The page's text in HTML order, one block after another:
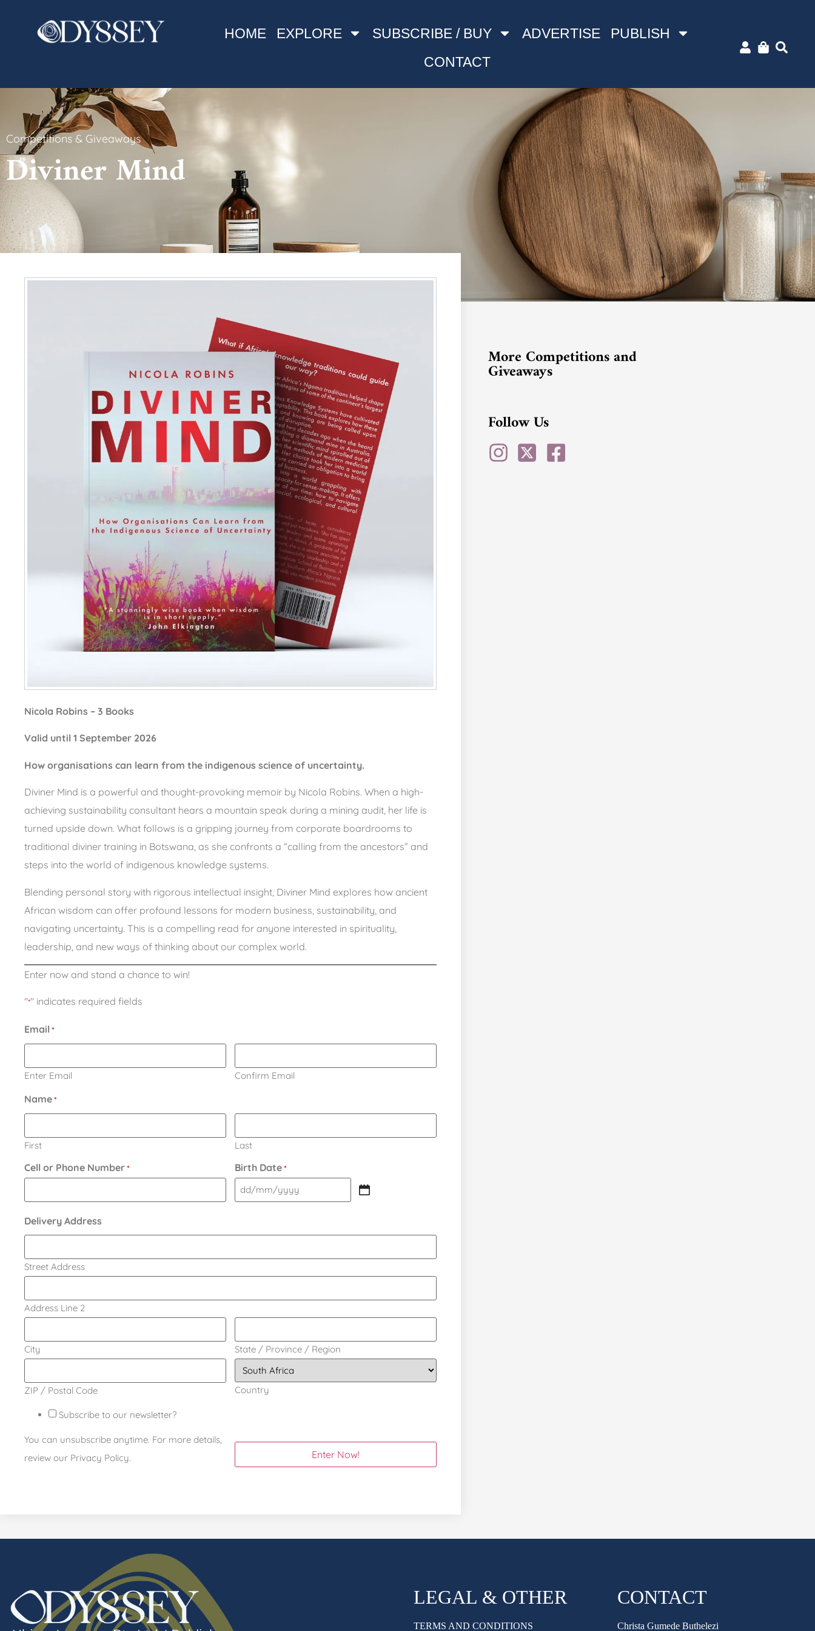
HOME EXPLORE SUBSCRIBE / BUY ADVERTISE
PUBLISH
CONTACT
Competitions & Giveaways
Diviner Mind
Nicola Robins – 3 Books
Valid until 1 September 2026
How organisations can learn from the indigenous science of uncertainty.
Diviner Mind is a powerful and thought-provoking memoir by Nicola Robins. When a high-
achieving sustainability consultant hears a mountain speak during a mining audit, her life is
turned upside down. What follows is a gripping journey from corporate boardrooms to
traditional diviner training in Botswana, as she confronts a “calling from the ancestors” and
steps into the world of indigenous knowledge systems.
Blending personal story with rigorous intellectual insight, Diviner Mind explores how ancient
African wisdom can offer profound lessons for modern business, sustainability, and
navigating uncertainty. This is a compelling read for anyone interested in spirituality,
leadership, and new ways of thinking about our complex world.
Enter now and stand a chance to win!
"*" indicates required fields
Email *
Enter Email Confirm Email
Name *
First Last
Cell or Phone Number * Birth Date *
Delivery Address
Street Address
Address Line 2
City State / Province / Region
ZIP / Postal Code Country
Subscribe to our newsletter?
You can unsubscribe anytime. For more details,
review our Privacy Policy.
More Competitions and
Giveaways
Follow Us
LEGAL & OTHER
TERMS AND CONDITIONS
CONTACT
Christa Gumede Buthelezi